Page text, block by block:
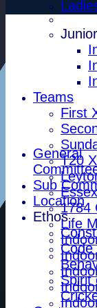
Teams
First
T20
1784
Life
General
Sub
Location
Ethos
Code
Spirit